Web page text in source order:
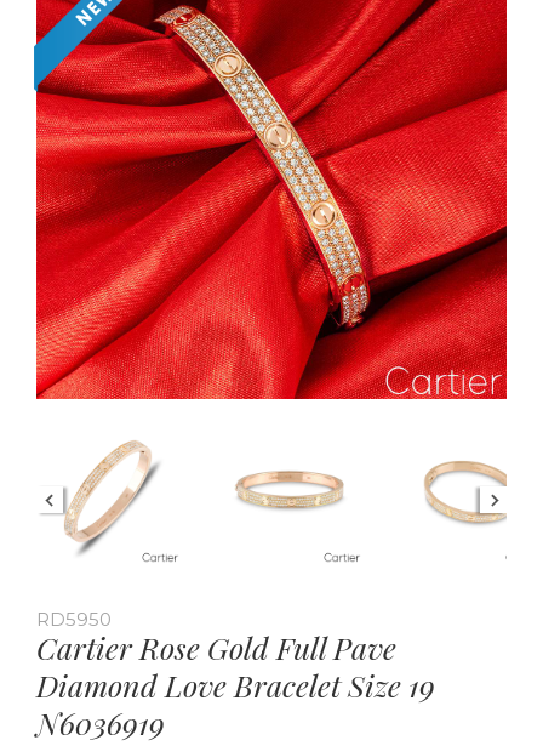
RD5950
Cartier Rose Gold Full Pave
Diamond Love Bracelet Size 19
N6036919